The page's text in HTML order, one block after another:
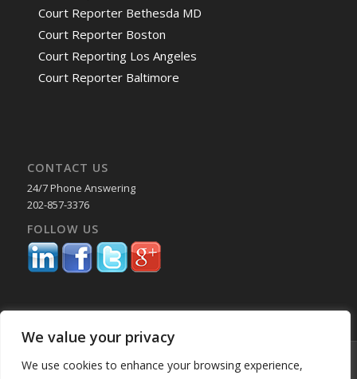
We value your privacy
We use cookies to enhance your browsing experience,
Court Reporter Bethesda MD
Court Reporter Boston
Court Reporting Los Angeles
Court Reporter Baltimore
CONTACT US
24/7 Phone Answering
202-857-3376
FOLLOW US
© Copyright 2025 Capital Reporting Company - All Rights Reserved.